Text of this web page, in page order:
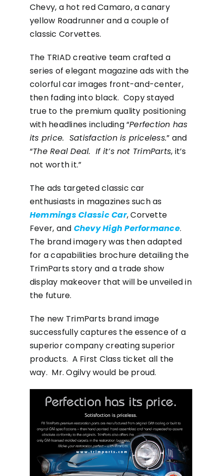
Chevy, a hot red Camaro, a canary
yellow Roadrunner and a couple of
classic Corvettes.
The TRIAD creative team crafted a
series of elegant magazine ads with the
colorful car images front-and-center,
then fading into black. Copy stayed
true to the premium quality positioning
with headlines including “Perfection has
its price. Satisfaction is priceless.” and
“The Real Deal. If it’s not TrimParts, it’s
not worth it.”
The ads targeted classic car
enthusiasts in magazines such as
Hemmings Classic Car, Corvette
Fever, and Chevy High Performance.
The brand imagery was then adapted
for a capabilities brochure detailing the
TrimParts story and a trade show
display makeover that will be unveiled in
the future.
The new TrimParts brand image
successfully captures the essence of a
superior company creating superior
products. A First Class ticket all the
way. Mr. Ogilvy would be proud.